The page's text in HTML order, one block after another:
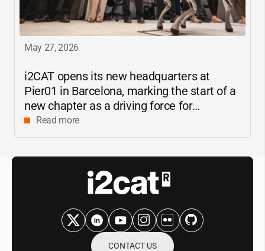
May 27, 2026
i2CAT opens its new headquarters at
Pier01 in Barcelona, marking the start of a
new chapter as a driving force for
innovation and digital research in
Catalonia
Read more
CONTACT US